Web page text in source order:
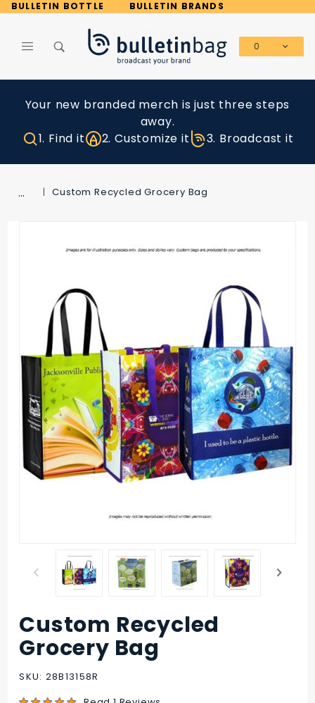
BULLETIN BOTTLE BULLETIN BRANDS
0
Your new branded merch is just three steps
away.
1. Find it
2. Customize it 3. Broadcast it
… Custom Recycled Grocery Bag
Purchase
Custom
Recycled
Grocery
Custom Recycled
Grocery Bag
SKU: 28B13158R